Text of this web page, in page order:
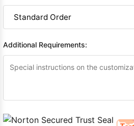
Additional Requirements: